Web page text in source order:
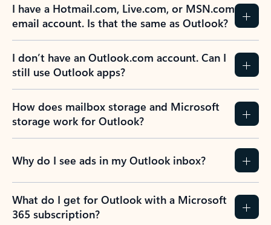
I have a Hotmail.com, Live.com, or MSN.com
email account. Is that the same as Outlook?
I don’t have an Outlook.com account. Can I
still use Outlook apps?
How does mailbox storage and Microsoft
storage work for Outlook?
Why do I see ads in my Outlook inbox?
What do I get for Outlook with a Microsoft
365 subscription?